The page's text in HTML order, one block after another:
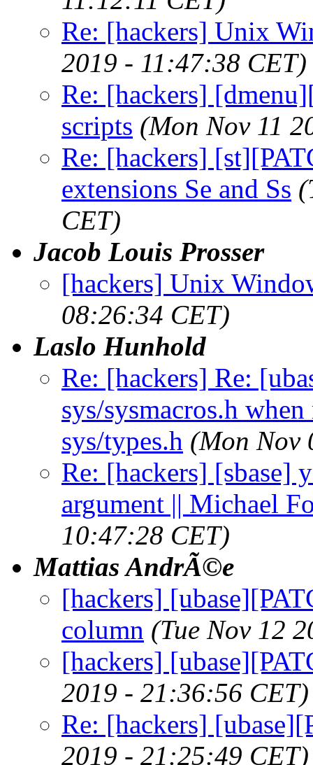
Re: [hackers] Unix
2019 - 11:47:38 CET)
Re: [hackers]
scripts (Mon Nov 11
Re: [hackers]
extensions Se and Ss
CET)
Jacob Louis Prosser
[hackers] Unix
08:26:34 CET)
Laslo Hunhold
Re: [hackers] Re:
sys/sysmacros.h
sys/types.h (Mon Nov
Re: [hackers] [sbase]
argument || Michael
10:47:28 CET)
Mattias AndrÃ©e
[hackers]
column (Tue Nov 12
[hackers]
2019 - 21:36:56 CET)
Re: [hackers]
2019 - 21:25:49 CET)